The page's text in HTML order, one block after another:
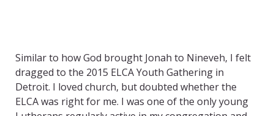
Similar to how God brought Jonah to Nineveh, I felt
dragged to the 2015 ELCA Youth Gathering in
Detroit. I loved church, but doubted whether the
ELCA was right for me. I was one of the only young